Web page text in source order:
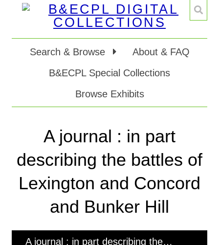
Search & Browse
About & FAQ
B&ECPL Special Collections
Browse Exhibits
A journal : in part
describing the battles of
Lexington and Concord
and Bunker Hill